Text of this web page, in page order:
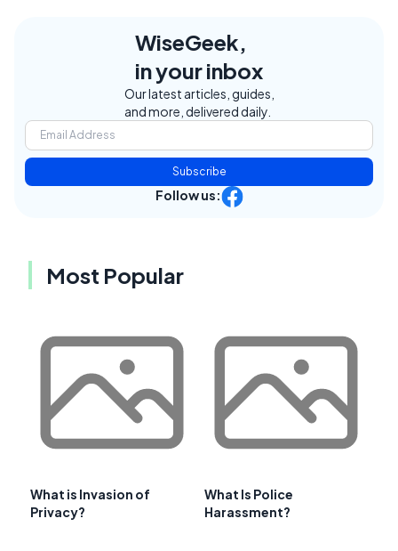
WiseGeek,
in your inbox
Our latest articles, guides,
and more, delivered daily.
Subscribe
Follow us:
Most Popular
What is Invasion of
Privacy?
What Is Police
Harassment?